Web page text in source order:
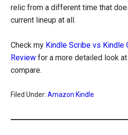
relic from a different time that
current lineup at all.
Check my Kindle Scribe vs Kindle
Review for a more detailed look
compare.
Filed Under:Amazon Kindle